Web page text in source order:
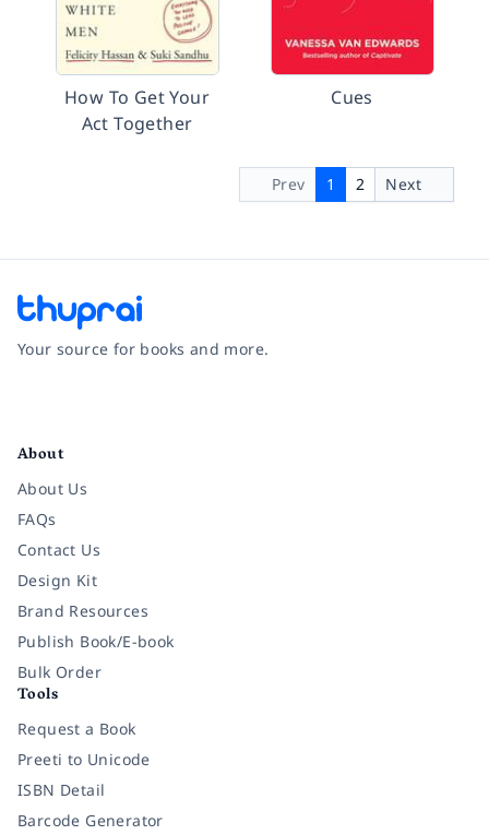
How To Get Your
Act Together
Cues
Prev 1 2 Next
Your source for books and more.
About
About Us
FAQs
Contact Us
Design Kit
Brand Resources
Publish Book/E-book
Bulk Order
Tools
Request a Book
Preeti to Unicode
ISBN Detail
Barcode Generator